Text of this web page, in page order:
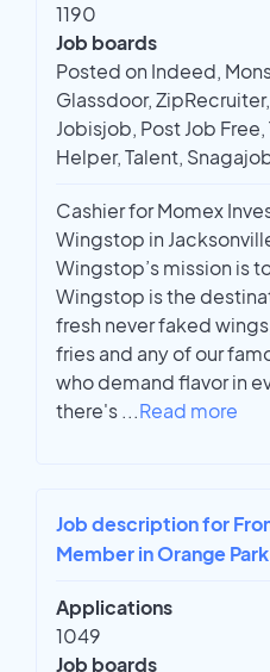
1190
Job boards
Posted on Indeed,
Glassdoor,
Jobisjob, Post Job
Helper, Talent,
Cashier for Momex
Wingstop in
Wingstop’s mission is
Wingstop is the
fresh never faked
fries and any of our
who demand flavor in
there's ...Read more
Job description for
Member in Orange
Applications
1049
Job boards